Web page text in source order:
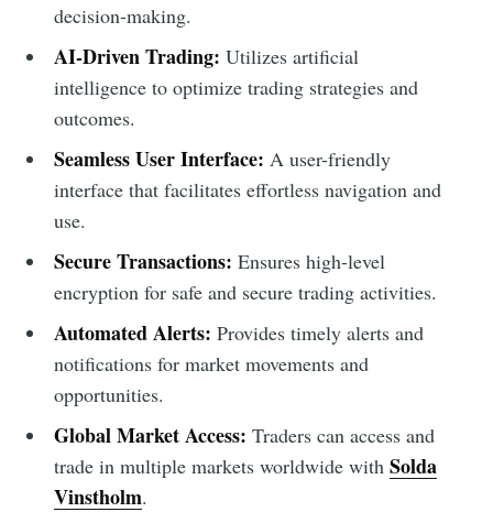
decision-making.
AI-Driven Trading: Utilizes artificial
intelligence to optimize trading strategies and
outcomes.
Seamless User Interface: A user-friendly
interface that facilitates effortless navigation and
use.
Secure Transactions: Ensures high-level
encryption for safe and secure trading activities.
Automated Alerts: Provides timely alerts and
notifications for market movements and
opportunities.
Global Market Access: Traders can access and
trade in multiple markets worldwide with Solda
Vinstholm.